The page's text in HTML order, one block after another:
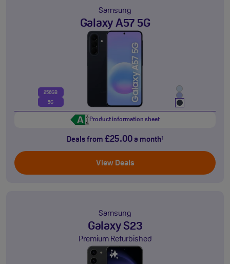
Samsung
Galaxy A57 5G
256GB
5G
Product information sheet
Deals from £25.00 a month†
View Deals
Samsung
Galaxy S23
Premium Refurbished